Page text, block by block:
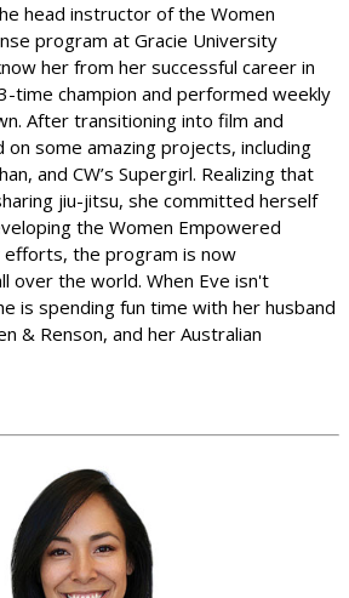
head instructor of the Women
program at Gracie University
her from her successful career in
time champion and performed weekly
After transitioning into film and
some amazing projects, including
and CW’s Supergirl. Realizing that
jiu-jitsu, she committed herself
the Women Empowered
the program is now
over the world. When Eve isn't
is spending fun time with her husband
& Renson, and her Australian